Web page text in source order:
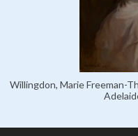
Willingdon, Marie Freeman-